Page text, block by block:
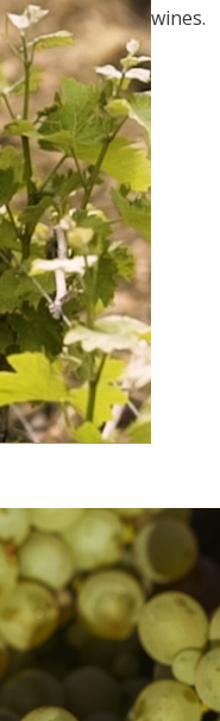
wines.